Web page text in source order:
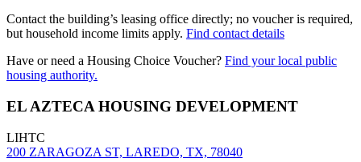
Contact the building’s leasing office directly; no voucher is required,
but household income limits apply. Find contact details
Have or need a Housing Choice Voucher? Find your local public
housing authority.
EL AZTECA HOUSING DEVELOPMENT
LIHTC
200 ZARAGOZA ST, LAREDO, TX, 78040